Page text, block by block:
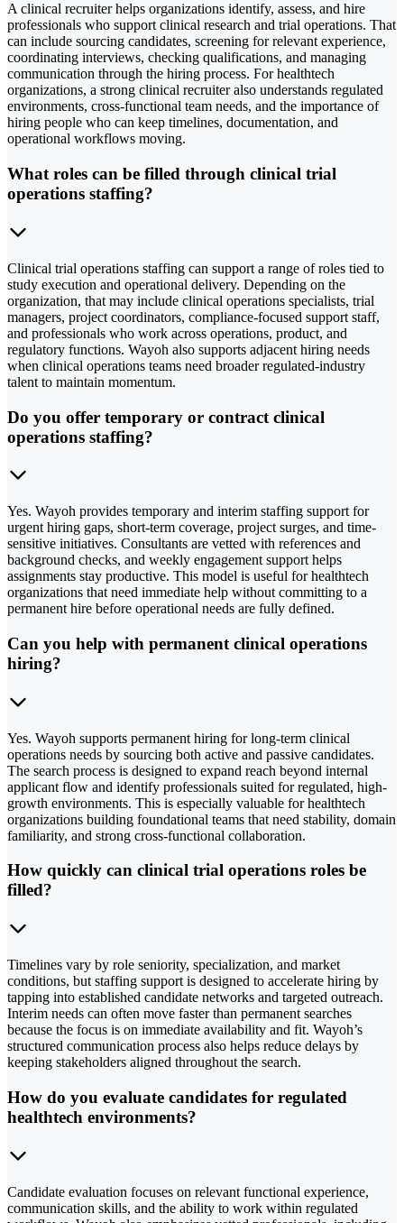
A clinical recruiter helps organizations identify, assess, and hire
professionals who support clinical research and trial operations. That
can include sourcing candidates, screening for relevant experience,
coordinating interviews, checking qualifications, and managing
communication through the hiring process. For healthtech
organizations, a strong clinical recruiter also understands regulated
environments, cross-functional team needs, and the importance of
hiring people who can keep timelines, documentation, and
operational workflows moving.
What roles can be filled through clinical trial
operations staffing?
Clinical trial operations staffing can support a range of roles tied to
study execution and operational delivery. Depending on the
organization, that may include clinical operations specialists, trial
managers, project coordinators, compliance-focused support staff,
and professionals who work across operations, product, and
regulatory functions. Wayoh also supports adjacent hiring needs
when clinical operations teams need broader regulated-industry
talent to maintain momentum.
Do you offer temporary or contract clinical
operations staffing?
Yes. Wayoh provides temporary and interim staffing support for
urgent hiring gaps, short-term coverage, project surges, and time-
sensitive initiatives. Consultants are vetted with references and
background checks, and weekly engagement support helps
assignments stay productive. This model is useful for healthtech
organizations that need immediate help without committing to a
permanent hire before operational needs are fully defined.
Can you help with permanent clinical operations
hiring?
Yes. Wayoh supports permanent hiring for long-term clinical
operations needs by sourcing both active and passive candidates.
The search process is designed to expand reach beyond internal
applicant flow and identify professionals suited for regulated, high-
growth environments. This is especially valuable for healthtech
organizations building foundational teams that need stability, domain
familiarity, and strong cross-functional collaboration.
How quickly can clinical trial operations roles be
filled?
Timelines vary by role seniority, specialization, and market
conditions, but staffing support is designed to accelerate hiring by
tapping into established candidate networks and targeted outreach.
Interim needs can often move faster than permanent searches
because the focus is on immediate availability and fit. Wayoh’s
structured communication process also helps reduce delays by
keeping stakeholders aligned throughout the search.
How do you evaluate candidates for regulated
healthtech environments?
Candidate evaluation focuses on relevant functional experience,
communication skills, and the ability to work within regulated